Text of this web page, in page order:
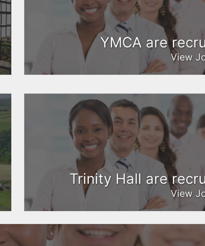
YMCA are
View
Trinity Hall are
View